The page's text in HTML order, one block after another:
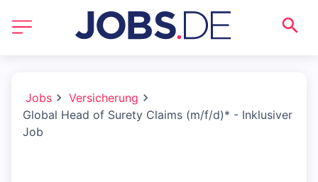
Jobs
Versicherung
Global Head of Surety Claims (m/f/d)* - Inklusiver
Job